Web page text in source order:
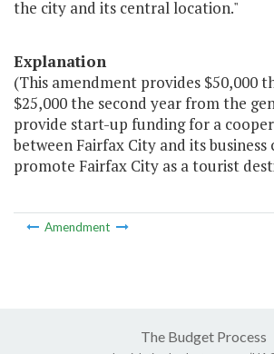
the city and its central location."
Explanation
(This amendment provides $50,000
$25,000 the second year from the
provide start-up funding for a
between Fairfax City and its
promote Fairfax City as a tourist
Amendment
The Budget Process